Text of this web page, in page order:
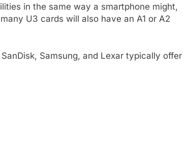
in the same way a smartphone might,
U3 cards will also have an A1 or A2
Samsung, and Lexar typically offer